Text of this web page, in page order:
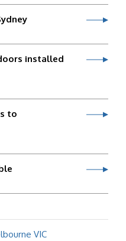
installed
to
VIC